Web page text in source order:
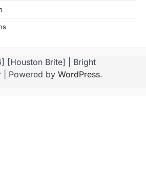
[Houston Brite] | Bright
| Powered by WordPress.